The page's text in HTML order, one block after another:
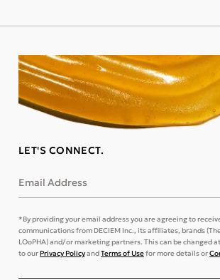
LET'S CONNECT.
Email Address
*By providing your email address you are agreeing to
communications from DECIEM Inc., its affiliates, brands
LOoPHA) and/or marketing partners. This can be changed
to ourPrivacy PolicyandTerms of Usefor more details or